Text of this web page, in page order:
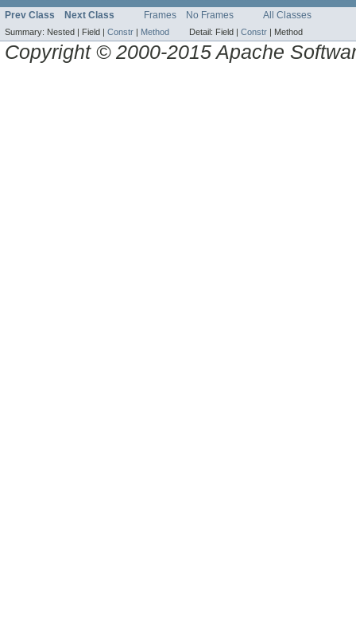
Prev Class Next Class Frames No Frames All Classes
Summary: Nested | Field | Constr | Method Detail: Field | Constr | Method
Copyright © 2000-2015 Apache